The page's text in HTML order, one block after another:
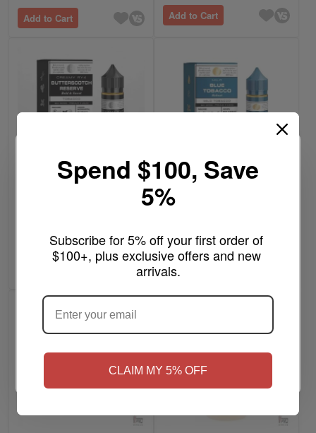
Spend $100, Save
5%
Subscribe for 5% off your first order of
$100+, plus exclusive offers and new
arrivals.
CLAIM MY 5% OFF
Add to Cart Add to Cart
5Reviews
$11.99
Write a review
Add to Cart
ARE YOU OF LEGAL SMOKING AGE
?
Yes, I'm 21+
NO